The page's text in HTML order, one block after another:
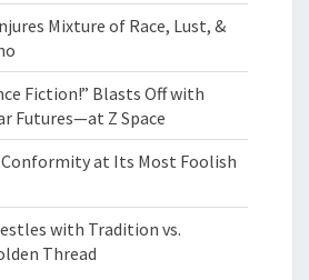
Mixture of Race, Lust, &
Fiction!” Blasts Off with
Futures—at Z Space
Conformity at Its Most Foolish
with Tradition vs.
Thread